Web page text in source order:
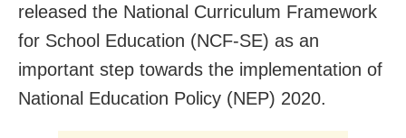
released the National Curriculum Framework
for School Education (NCF-SE) as an
important step towards the implementation of
National Education Policy (NEP) 2020.